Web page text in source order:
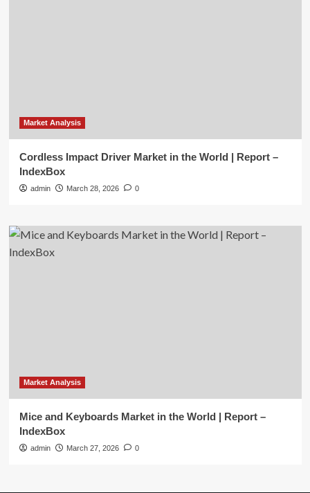
Market Analysis
Cordless Impact Driver Market in the World | Report –
IndexBox
admin March 28, 2026 0
Market Analysis
Mice and Keyboards Market in the World | Report –
IndexBox
admin March 27, 2026 0